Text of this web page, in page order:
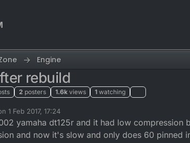
Engine
rebuild
2 posters 1.6k views 1 watching
1 Feb 2017, 17:24
by
yamaha dt125r and it had low
and now it's slow and only does 60 pinned